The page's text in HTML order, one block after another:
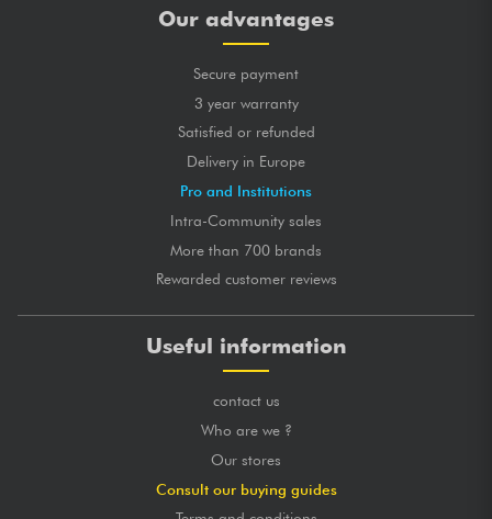
Our advantages
Secure payment
3 year warranty
Satisfied or refunded
Delivery in Europe
Pro and Institutions
Intra-Community sales
More than 700 brands
Rewarded customer reviews
Useful information
contact us
Who are we ?
Our stores
Consult our buying guides